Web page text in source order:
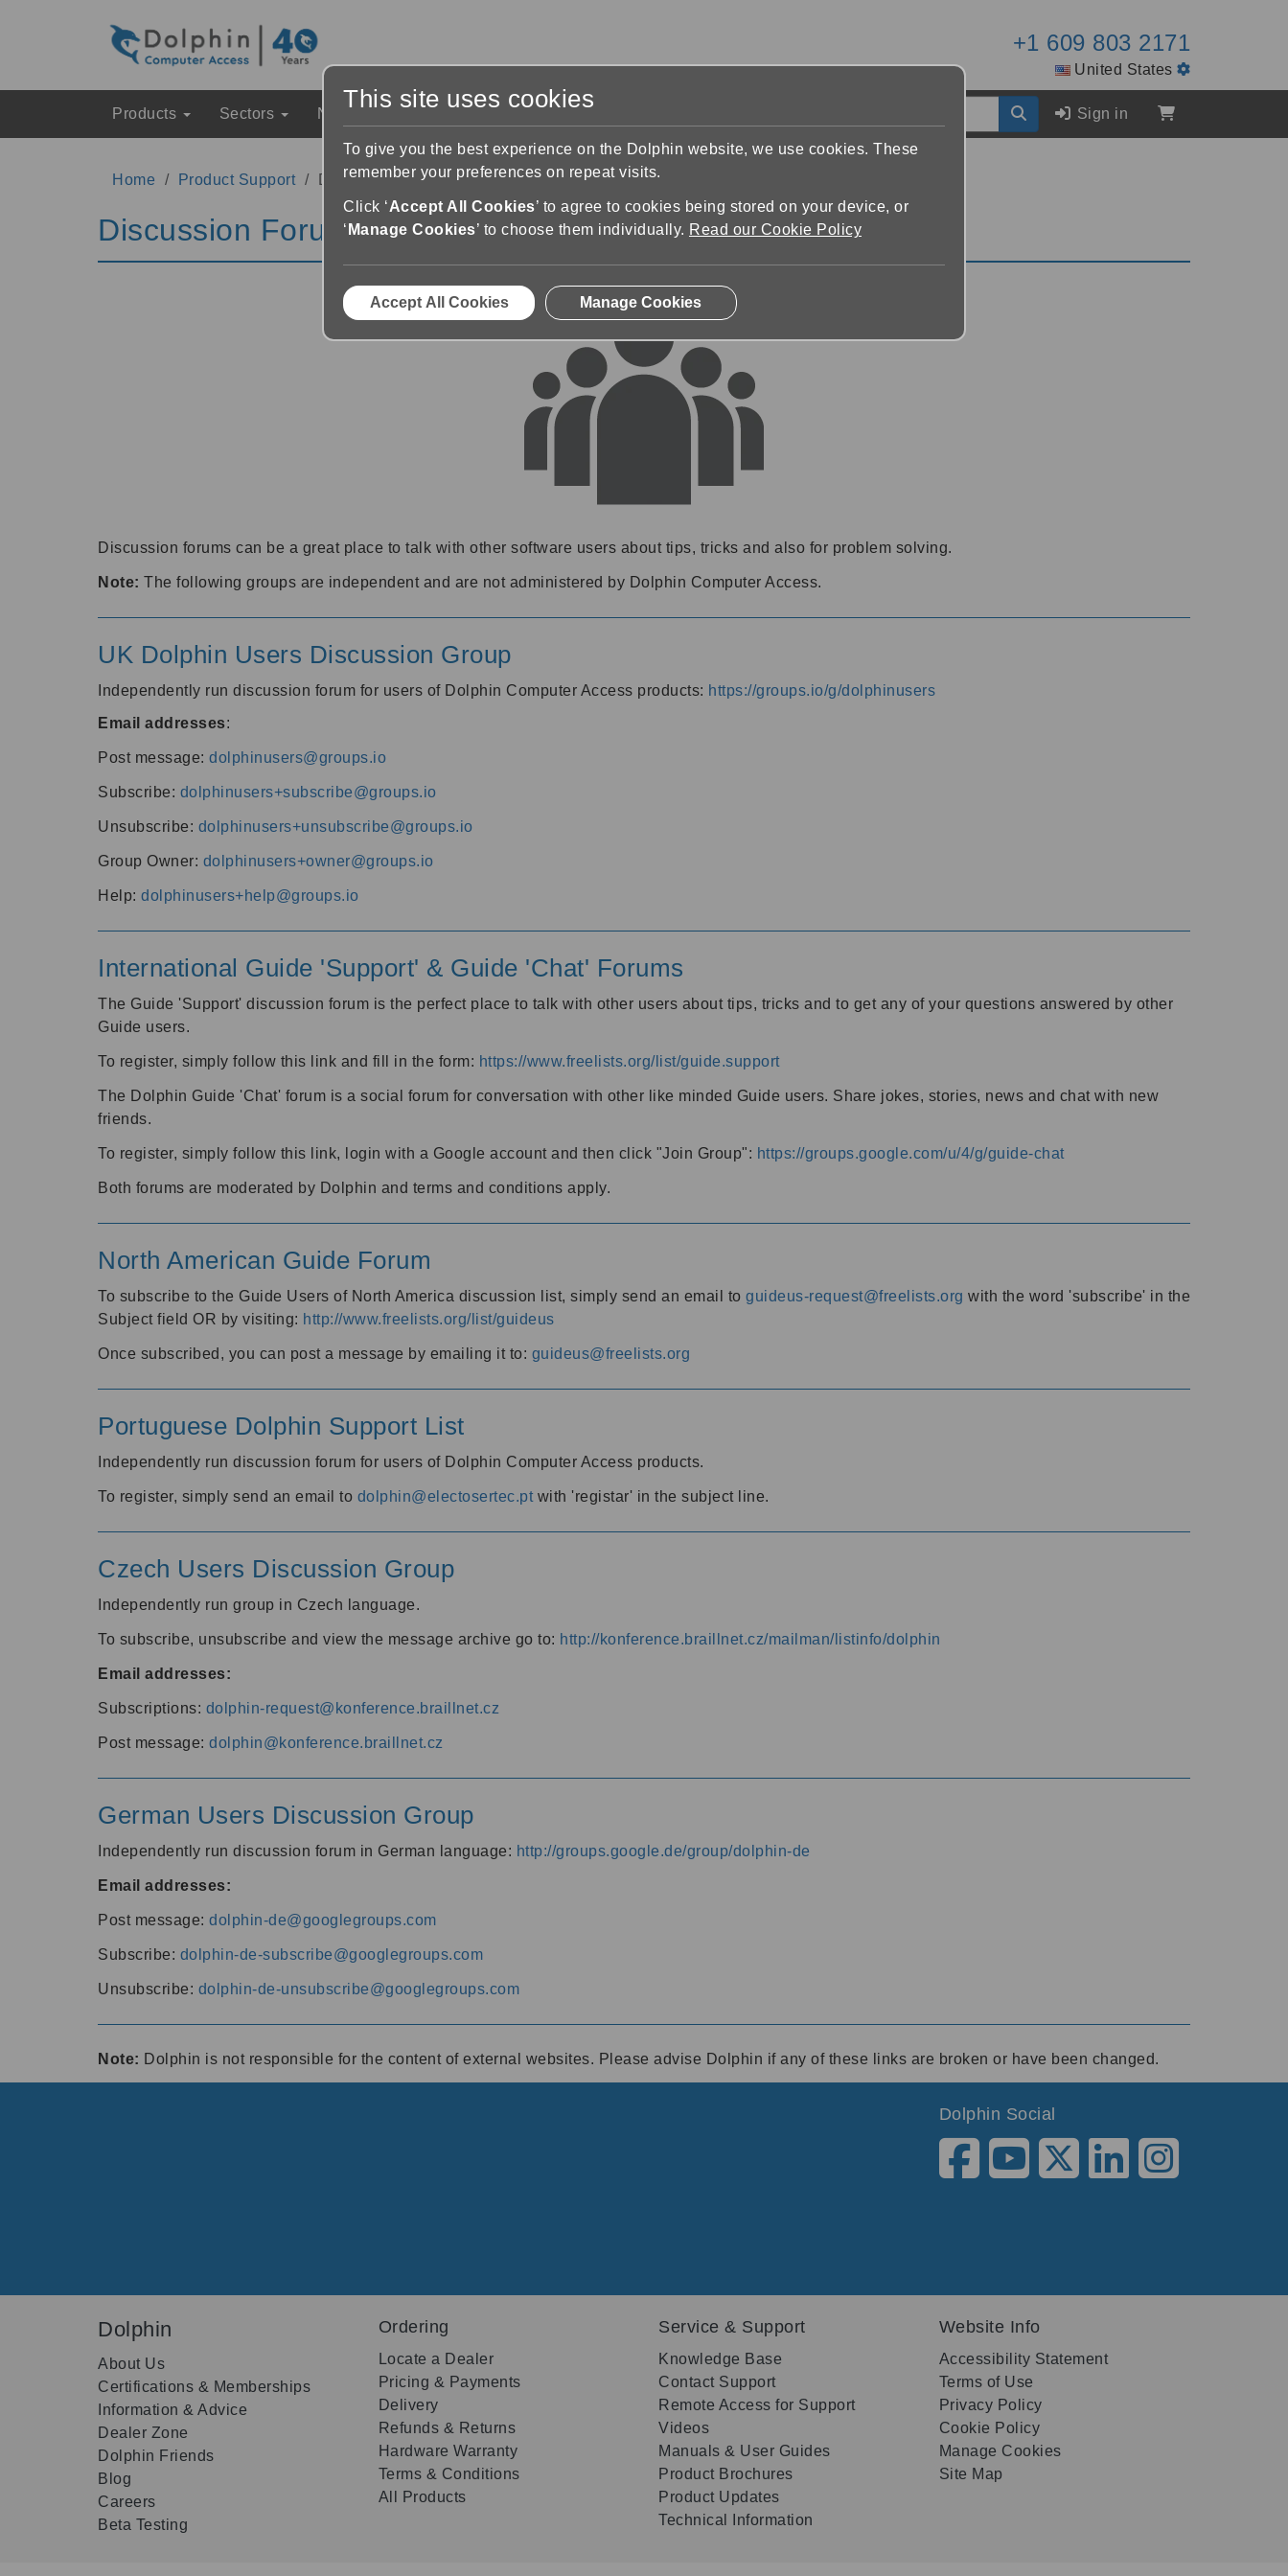
+1 609 803 2171
United States
Products Sectors News & Events Sign in
Home Product Support Discussion Forums
Discussion Forums
Discussion forums can be a great place to talk with other software users about tips, tricks and also for problem solving.
Note: The following groups are independent and are not administered by Dolphin Computer Access.
UK Dolphin Users Discussion Group
Independently run discussion forum for users of Dolphin Computer Access products: https://groups.io/g/dolphinusers
Email addresses:
Post message: dolphinusers@groups.io
Subscribe: dolphinusers+subscribe@groups.io
Unsubscribe: dolphinusers+unsubscribe@groups.io
Group Owner: dolphinusers+owner@groups.io
Help: dolphinusers+help@groups.io
International Guide 'Support' & Guide 'Chat' Forums
The Guide 'Support' discussion forum is the perfect place to talk with other users about tips, tricks and to get any of your questions answered by other
Guide users.
To register, simply follow this link and fill in the form: https://www.freelists.org/list/guide.support
The Dolphin Guide 'Chat' forum is a social forum for conversation with other like minded Guide users. Share jokes, stories, news and chat with new
friends.
To register, simply follow this link, login with a Google account and then click "Join Group": https://groups.google.com/u/4/g/guide-chat
Both forums are moderated by Dolphin and terms and conditions apply.
North American Guide Forum
To subscribe to the Guide Users of North America discussion list, simply send an email to guideus-request@freelists.org with the word 'subscribe' in the
Subject field OR by visiting: http://www.freelists.org/list/guideus
Once subscribed, you can post a message by emailing it to: guideus@freelists.org
Portuguese Dolphin Support List
Independently run discussion forum for users of Dolphin Computer Access products.
To register, simply send an email to dolphin@electosertec.pt with 'registar' in the subject line.
Czech Users Discussion Group
Independently run group in Czech language.
To subscribe, unsubscribe and view the message archive go to: http://konference.braillnet.cz/mailman/listinfo/dolphin
Email addresses:
Subscriptions: dolphin-request@konference.braillnet.cz
Post message: dolphin@konference.braillnet.cz
German Users Discussion Group
Independently run discussion forum in German language: http://groups.google.de/group/dolphin-de
Email addresses:
Post message: dolphin-de@googlegroups.com
Subscribe: dolphin-de-subscribe@googlegroups.com
Unsubscribe: dolphin-de-unsubscribe@googlegroups.com
Note: Dolphin is not responsible for the content of external websites. Please advise Dolphin if any of these links are broken or have been changed.
Dolphin Social
Dolphin
About Us
Certifications & Memberships
Information & Advice
Dealer Zone
Dolphin Friends
Blog
Careers
Beta Testing
Ordering
Locate a Dealer
Pricing & Payments
Delivery
Refunds & Returns
Hardware Warranty
Terms & Conditions
All Products
Service & Support
Knowledge Base
Contact Support
Remote Access for Support
Videos
Manuals & User Guides
Product Brochures
Product Updates
Technical Information
Website Info
Accessibility Statement
Terms of Use
Privacy Policy
Cookie Policy
Manage Cookies
Site Map
This site uses cookies
To give you the best experience on the Dolphin website, we use cookies. These
remember your preferences on repeat visits.
Click ‘Accept All Cookies’ to agree to cookies being stored on your device, or
‘ Manage Cookies’ to choose them individually. Read our Cookie Policy
Accept All Cookies Manage Cookies